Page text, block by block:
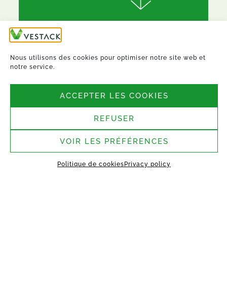
Nous utilisons des cookies pour optimiser notre site web et
notre service.
ACCEPTER LES COOKIES
REFUSER
VOIR LES PRÉFÉRENCES
Politique de cookies Privacy policy
37 rue Bergère, 75009
assembly site: